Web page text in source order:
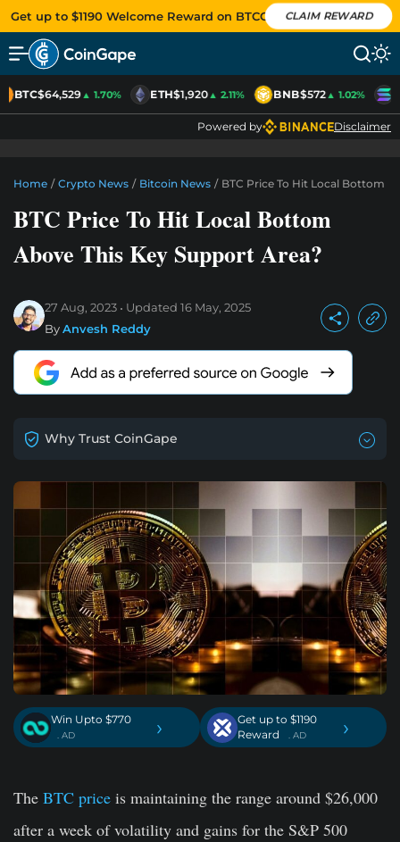
Get up to $1190 Welcome Reward on BTCC CLAIM REWARD
BTC$64,529▲ 1.70% ETH$1,920▲ 2.11% BNB$572▲ 1.02%
Powered by Disclaimer
Home / Crypto News / Bitcoin News / BTC Price To Hit Local Bottom
BTC Price To Hit Local Bottom
Above This Key Support Area?
27 Aug, 2023 Updated 16 May, 2025
ByAnvesh Reddy
Why Trust CoinGape
Win Upto $770
. AD ›
Get up to $1190
Reward
. AD ›
The BTC price is maintaining the range around $26,000
after a week of volatility and gains for the S&P 500